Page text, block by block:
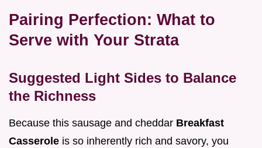
Pairing Perfection: What to
Serve with Your Strata
Suggested Light Sides to Balance
the Richness
Because this sausage and cheddar Breakfast
Casserole is so inherently rich and savory, you